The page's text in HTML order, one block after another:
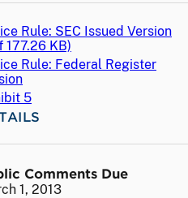
Rule: SEC Issued Version
177.26 KB)
Rule: Federal Register
5
Comments Due
1, 2013